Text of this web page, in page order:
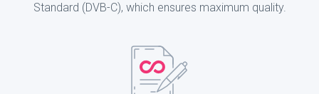
Standard (DVB-C), which ensures maximum quality.